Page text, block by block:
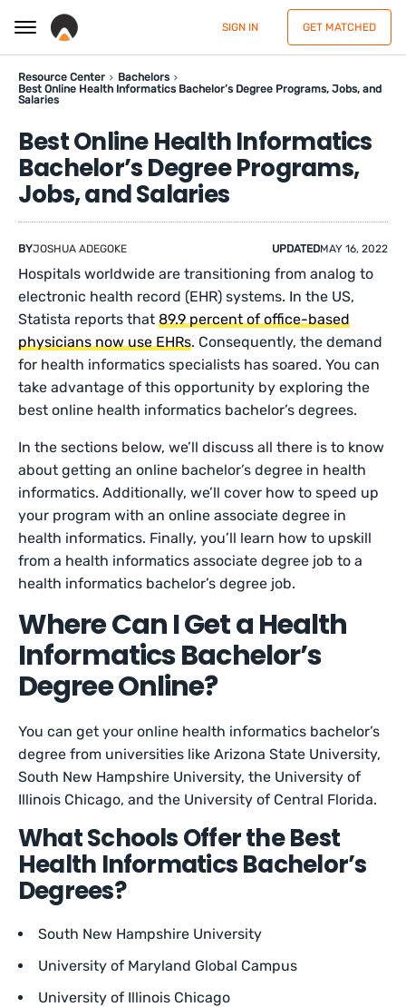
SIGN IN GET MATCHED
Resource Center
Bachelors
Best Online Health Informatics Bachelor’s Degree Programs, Jobs, and
Salaries
Best Online Health Informatics
Bachelor’s Degree Programs,
Jobs, and Salaries
BYJOSHUA ADEGOKE UPDATEDMAY 16, 2022
Hospitals worldwide are transitioning from analog to
electronic health record (EHR) systems. In the US,
Statista reports that89.9 percent of office-based
physicians now use EHRs. Consequently, the demand
for health informatics specialists has soared. You can
take advantage of this opportunity by exploring the
best online health informatics bachelor’s degrees.
In the sections below, we’ll discuss all there is to know
about getting an online bachelor’s degree in health
informatics. Additionally, we’ll cover how to speed up
your program with an online associate degree in
health informatics. Finally, you’ll learn how to upskill
from a health informatics associate degree job to a
health informatics bachelor’s degree job.
Where Can I Get a Health
Informatics Bachelor’s
Degree Online?
You can get your online health informatics bachelor’s
degree from universities like Arizona State University,
South New Hampshire University, the University of
Illinois Chicago, and the University of Central Florida.
What Schools Offer the Best
Health Informatics Bachelor’s
Degrees?
South New Hampshire University
University of Maryland Global Campus
University of Illinois Chicago